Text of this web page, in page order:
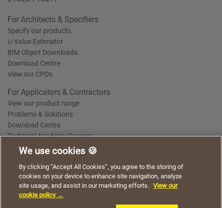
For Architects & Specifiers
Specify our products
U-Value Estimator
BIM Object Downloads
Download Centre
View our CPDs
For Applicators & Contractors
View our product range
Problems & Solutions
Download Centre
Technical Academy Courses
Terms of Use Privacy Statement Cookie Policy
Acceptable Use Policy
Saint-Gobain Policy Documents
© 2026
using our website. By continuing to browse, you agree
to the use of cookies on this website.
We use cookies 🍪
By clicking “Accept All Cookies”, you agree to the storing of
cookies on your device to enhance site navigation, analyze
site usage, and assist in our marketing efforts. View our
cookie policy →